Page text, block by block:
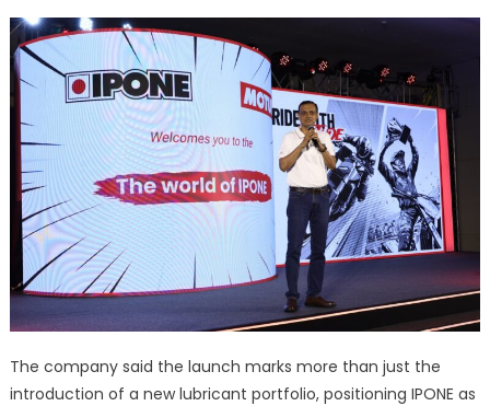
Brand
To
India
The company said the launch marks more than just the
introduction of a new lubricant portfolio, positioning IPONE as